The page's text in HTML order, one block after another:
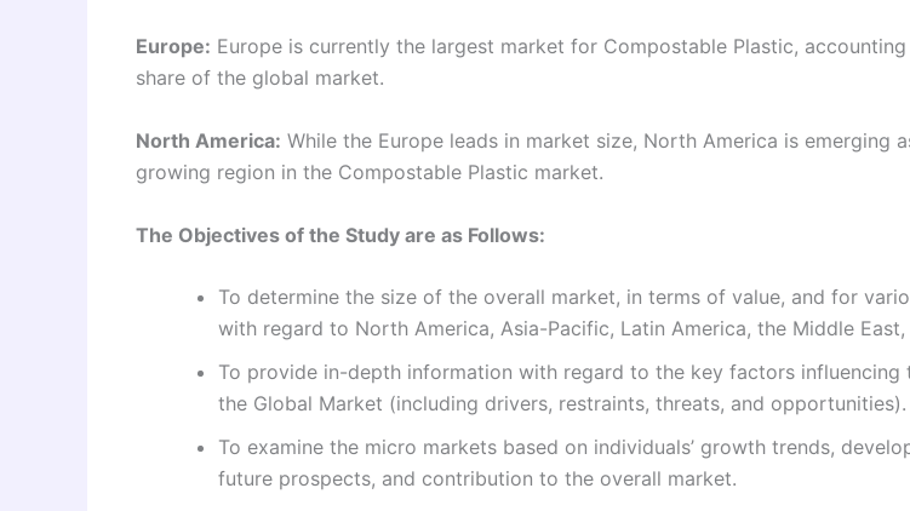
Europe: Europe is currently the largest market for Compostable Plastic,
share of the global market.
North America: While the Europe leads in market size, North America is emerging
growing region in the Compostable Plastic market.
The Objectives of the Study are as Follows:
To determine the size of the overall market, in terms of value, and for
with regard to North America, Asia-Pacific, Latin America, the Middle
To provide in-depth information with regard to the key factors influencing
the Global Market (including drivers, restraints, threats, and opportunities).
To examine the micro markets based on individuals’ growth trends,
future prospects, and contribution to the overall market.